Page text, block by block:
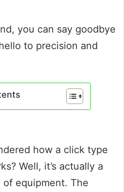
you can say goodbye
to precision and
how a click type
Well, it’s actually a
equipment. The